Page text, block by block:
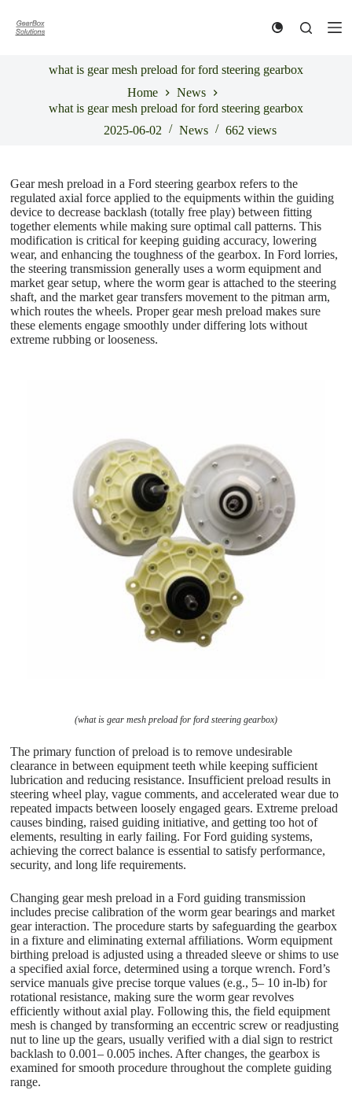
k
t
what is gear mesh preload for ford steering gearbox
Home
News
what is gear mesh preload for ford steering gearbox
2025-06-02
News 662 views
Gear mesh preload in a Ford steering gearbox refers to the
regulated axial force applied to the equipments within the guiding
device to decrease backlash (totally free play) between fitting
together elements while making sure optimal call patterns. This
modification is critical for keeping guiding accuracy, lowering
wear, and enhancing the toughness of the gearbox. In Ford lorries,
the steering transmission generally uses a worm equipment and
market gear setup, where the worm gear is attached to the steering
shaft, and the market gear transfers movement to the pitman arm,
which routes the wheels. Proper gear mesh preload makes sure
these elements engage smoothly under differing lots without
extreme rubbing or looseness.
(what is gear mesh preload for ford steering gearbox)
The primary function of preload is to remove undesirable
clearance in between equipment teeth while keeping sufficient
lubrication and reducing resistance. Insufficient preload results in
steering wheel play, vague comments, and accelerated wear due to
repeated impacts between loosely engaged gears. Extreme preload
causes binding, raised guiding initiative, and getting too hot of
elements, resulting in early failing. For Ford guiding systems,
achieving the correct balance is essential to satisfy performance,
security, and long life requirements.
Changing gear mesh preload in a Ford guiding transmission
includes precise calibration of the worm gear bearings and market
gear interaction. The procedure starts by safeguarding the gearbox
in a fixture and eliminating external affiliations. Worm equipment
birthing preload is adjusted using a threaded sleeve or shims to use
a specified axial force, determined using a torque wrench. Ford’s
service manuals give precise torque values (e.g., 5– 10 in-lb) for
rotational resistance, making sure the worm gear revolves
efficiently without axial play. Following this, the field equipment
mesh is changed by transforming an eccentric screw or readjusting
nut to line up the gears, usually verified with a dial sign to restrict
backlash to 0.001– 0.005 inches. After changes, the gearbox is
examined for smooth procedure throughout the complete guiding
range.